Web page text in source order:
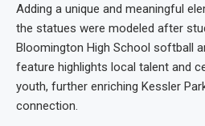
Adding a unique and meaningful
the statues were modeled after
Bloomington High School softball
feature highlights local talent and
youth, further enriching Kessler
connection.